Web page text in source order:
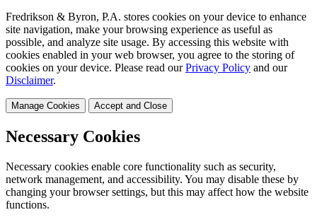
Fredrikson & Byron, P.A. stores cookies on your device to enhance
site navigation, make your browsing experience as useful as
possible, and analyze site usage. By accessing this website with
cookies enabled in your web browser, you agree to the storing of
cookies on your device. Please read our Privacy Policy and our
Disclaimer.
Manage Cookies Accept and Close
Necessary Cookies
Necessary cookies enable core functionality such as security,
network management, and accessibility. You may disable these by
changing your browser settings, but this may affect how the website
functions.